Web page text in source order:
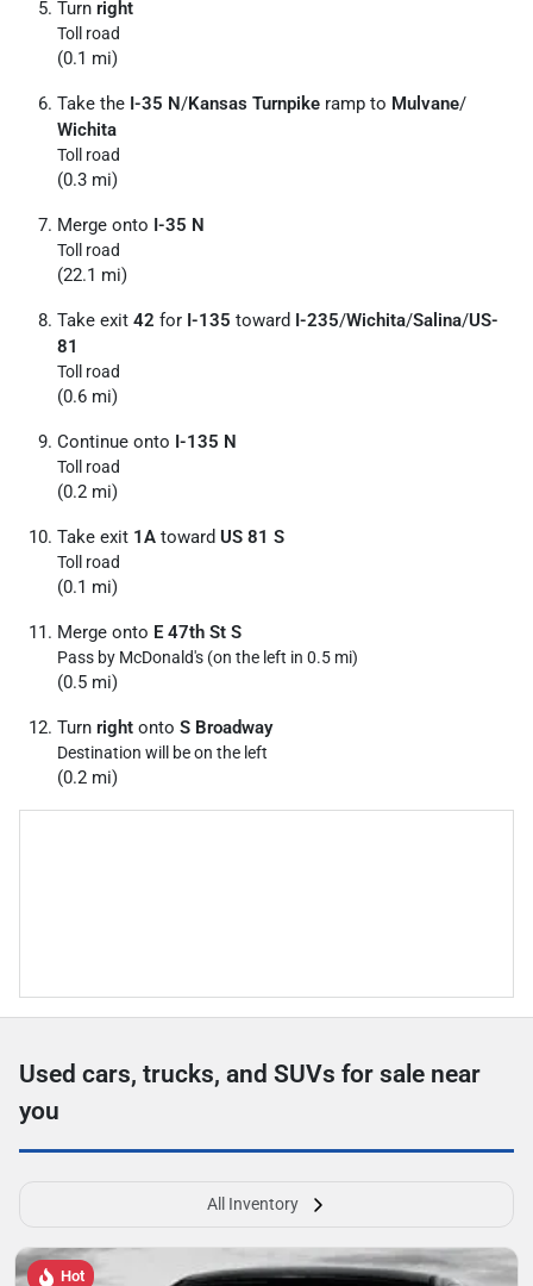
Turn right
Toll road
(0.1 mi)
Take the I-35 N/Kansas Turnpike ramp to Mulvane/
Wichita
Toll road
(0.3 mi)
Merge onto I-35 N
Toll road
(22.1 mi)
Take exit 42 for I-135 toward I-235/Wichita/Salina/US-
81
Toll road
(0.6 mi)
Continue onto I-135 N
Toll road
(0.2 mi)
Take exit 1A toward US 81 S
Toll road
(0.1 mi)
Merge onto E 47th St S
Pass by McDonald's (on the left in 0.5 mi)
(0.5 mi)
Turn right onto S Broadway
Destination will be on the left
(0.2 mi)
Used cars, trucks, and SUVs for sale near
you
All Inventory
Hot